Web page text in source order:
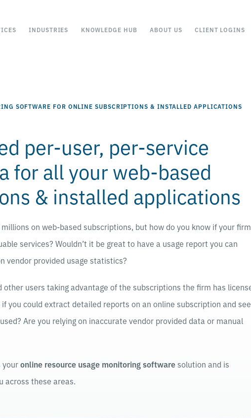
INDUSTRIES KNOWLEDGE HUB ABOUT US CLIENT LOGINS
SOFTWARE FOR ONLINE SUBSCRIPTIONS & INSTALLED APPLICATIONS
per-user, per-service
for all your web-based
& installed applications
on web-based subscriptions, but how do you know if your firm
services? Wouldn’t it be great to have a usage report you can
vendor provided usage statistics?
other users taking advantage of the subscriptions the firm has
if you could extract detailed reports on an online subscription and see
Are you relying on inaccurate vendor provided data or manual
youronline resource usage monitoring softwaresolution and is
across these areas.